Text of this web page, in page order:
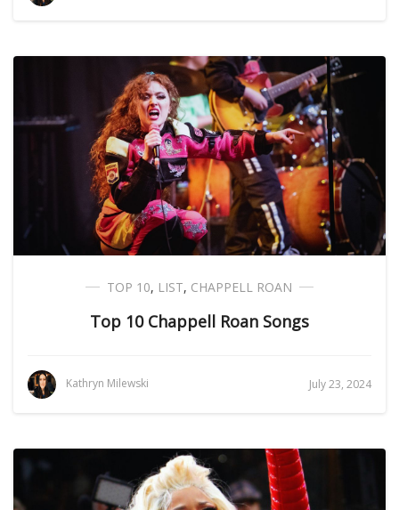
TOP 10, LIST, CHAPPELL ROAN
Top 10 Chappell Roan Songs
Kathryn Milewski July 23, 2024